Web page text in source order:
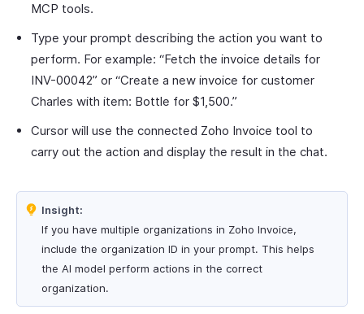
MCP tools.
Type your prompt describing the action you want to
perform. For example: “Fetch the invoice details for
INV-00042” or “Create a new invoice for customer
Charles with item: Bottle for $1,500.”
Cursor will use the connected Zoho Invoice tool to
carry out the action and display the result in the chat.
Insight:
If you have multiple organizations in Zoho Invoice,
include the organization ID in your prompt. This helps
the AI model perform actions in the correct
organization.